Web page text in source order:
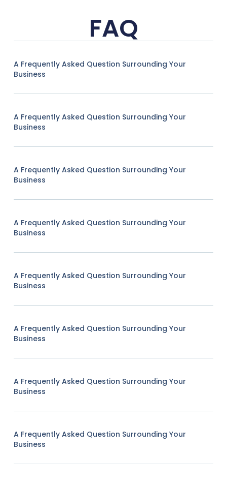
FAQ
A Frequently Asked Question Surrounding Your
Business
A Frequently Asked Question Surrounding Your
Business
A Frequently Asked Question Surrounding Your
Business
A Frequently Asked Question Surrounding Your
Business
A Frequently Asked Question Surrounding Your
Business
A Frequently Asked Question Surrounding Your
Business
A Frequently Asked Question Surrounding Your
Business
A Frequently Asked Question Surrounding Your
Business